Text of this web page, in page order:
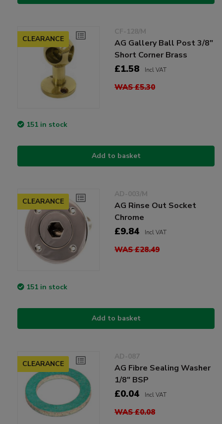
CLEARANCE
CF-128/M
AG Gallery Ball Post 3/8"
Short Corner Brass
£1.58 Incl VAT
WAS £5.30
151 in stock
Add to basket
CLEARANCE
AD-003/M
AG Rinse Out Socket
Chrome
£9.84 Incl VAT
WAS £28.49
151 in stock
Add to basket
CLEARANCE
AD-087
AG Fibre Sealing Washer
1/8" BSP
£0.04 Incl VAT
WAS £0.08